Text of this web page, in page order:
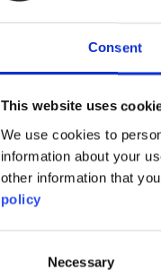
Consent
This website uses
We use cookies to
information about your
other information that
policy
Necessary